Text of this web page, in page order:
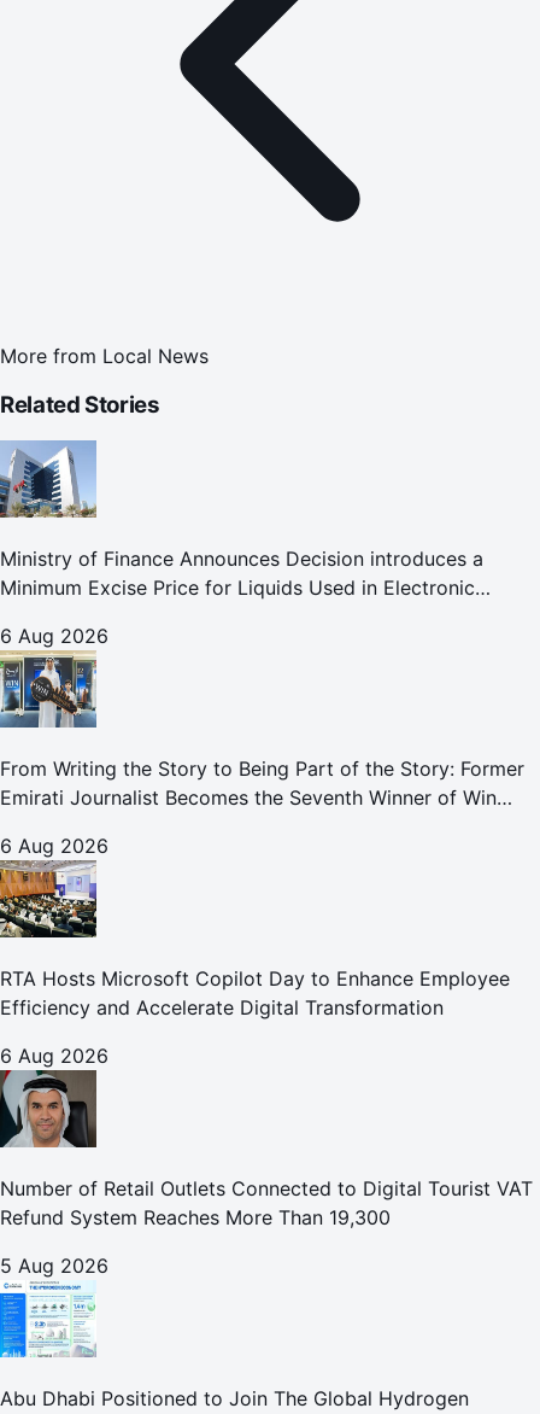
More from Local News
Related Stories
Ministry of Finance Announces Decision introduces a
Minimum Excise Price for Liquids Used in Electronic
6 Aug 2026
From Writing the Story to Being Part of the Story: Former
Emirati Journalist Becomes the Seventh Winner of Win
6 Aug 2026
RTA Hosts Microsoft Copilot Day to Enhance Employee
Efficiency and Accelerate Digital Transformation
6 Aug 2026
Number of Retail Outlets Connected to Digital Tourist VAT
Refund System Reaches More Than 19,300
5 Aug 2026
Abu Dhabi Positioned to Join The Global Hydrogen